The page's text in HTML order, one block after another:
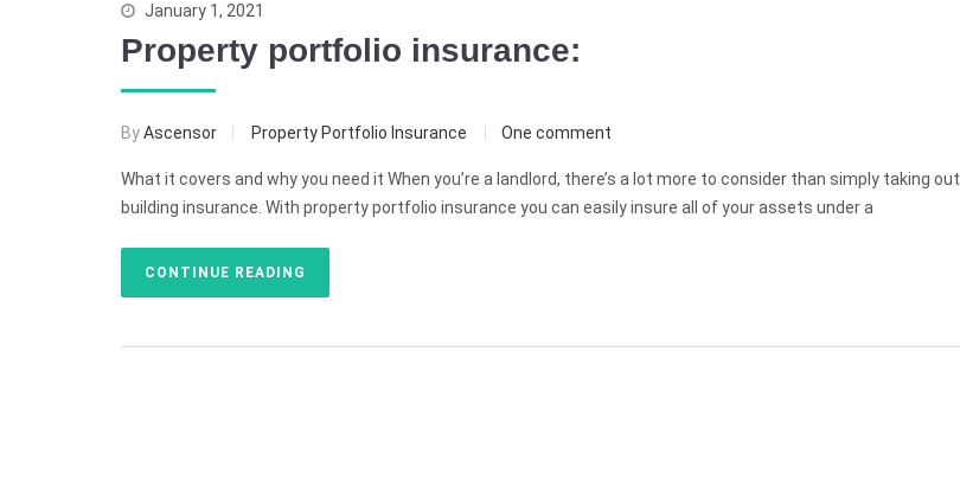
January 1, 2021
Property portfolio insurance:
ByAscensor Property Portfolio Insurance One comment
What it covers and why you need it When you’re a landlord, there’s a lot more to consider than simply taking out
building insurance. With property portfolio insurance you can easily insure all of your assets under a
CONTINUE READING